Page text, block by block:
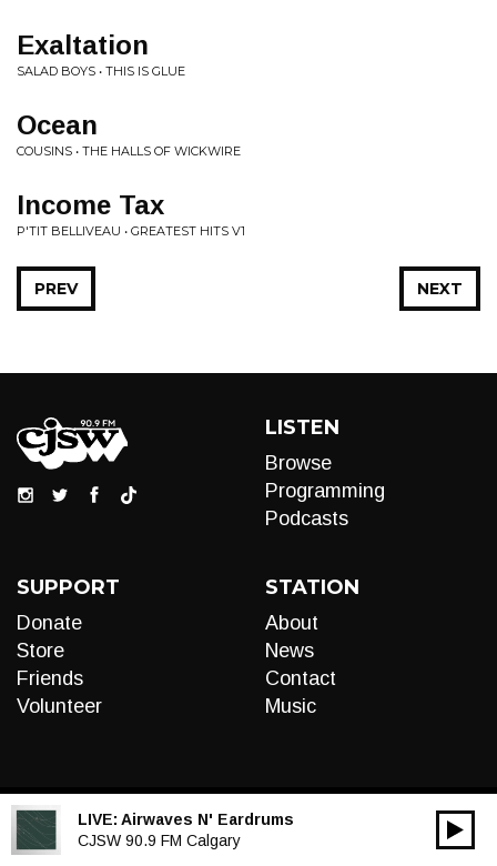
Exaltation
SALAD BOYS • THIS IS GLUE
Ocean
COUSINS • THE HALLS OF WICKWIRE
Income Tax
P'TIT BELLIVEAU • GREATEST HITS V1
NEXT
PREV
LISTEN
Browse
Programming
Podcasts
SUPPORT
Donate
Store
Friends
Volunteer
STATION
About
News
Contact
Music
LIVE: Airwaves N' Eardrums
CJSW 90.9 FM Calgary
Audio
00:00